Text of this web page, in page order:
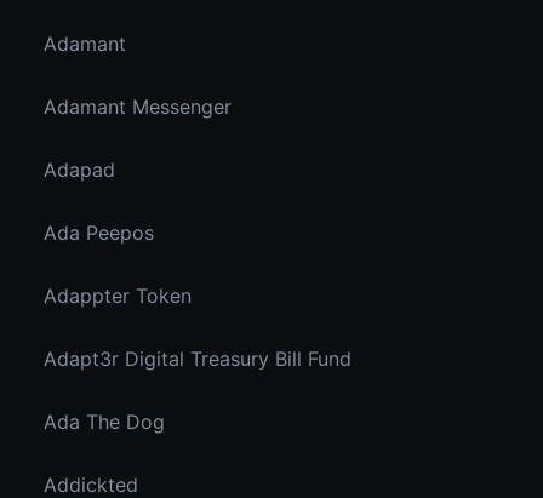
Adamant
Adamant Messenger
Adapad
Ada Peepos
Adappter Token
Adapt3r Digital Treasury Bill Fund
Ada The Dog
Addickted